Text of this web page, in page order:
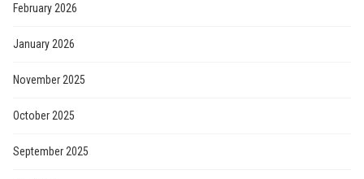
February 2026
January 2026
November 2025
October 2025
September 2025